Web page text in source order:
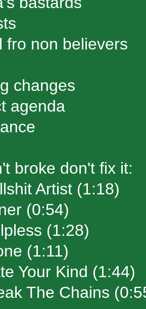
fro non believers
changes
agenda
broke don't fix it:
Artist (1:18)
(0:54)
(1:28)
(1:11)
Your Kind (1:44)
The Chains